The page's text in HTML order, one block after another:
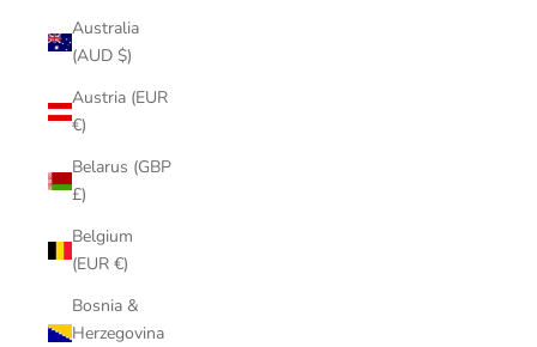
Australia
(AUD $)
Austria (EUR
€)
Belarus (GBP
£)
Belgium
(EUR €)
Bosnia &
Herzegovina